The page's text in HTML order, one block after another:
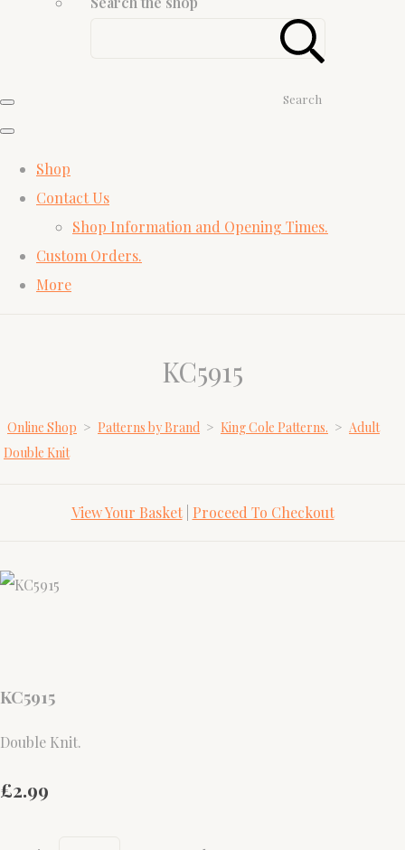
Search
Shop
Contact Us
Shop Information and Opening Times.
Custom Orders.
More
KC5915
Online Shop > Patterns by Brand > King Cole Patterns. > Adult
Double Knit
View Your Basket| Proceed To Checkout
KC5915
Double Knit.
£2.99